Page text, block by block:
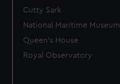
Cutty Sark
National Maritime Museum
Queen's House
Royal Observatory